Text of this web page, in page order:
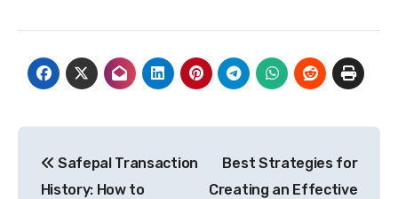
navigation
Safepal Transaction
History: How to
Best Strategies for
Creating an Effective